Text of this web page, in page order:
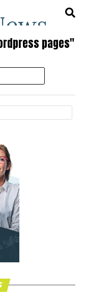
pages"